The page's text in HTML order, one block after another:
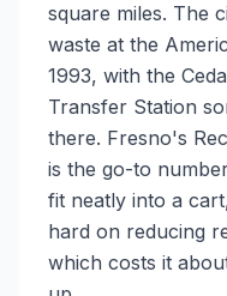
square miles. The
waste at the
1993, with the
Transfer Station
there. Fresno's
is the go-to
fit neatly into a
hard on reducing
which costs it